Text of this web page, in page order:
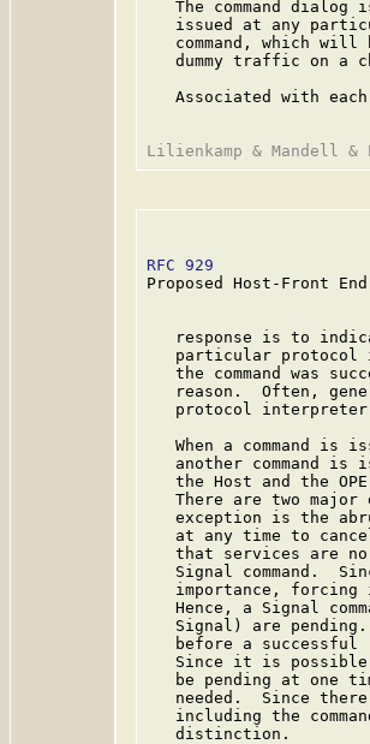
The command dialog
issued at any
command, which will
dummy traffic on a
Associated with
RFC 929
Proposed Host-Front
response is to
particular protocol
the command was
reason.  Often,
protocol
When a command is
another command is
the Host and the
There are two major
exception is the
at any time to
that services are
Signal command.
importance, forcing
Hence, a Signal
Signal) are
before a successful
Since it is
be pending at one
needed.  Since
including the
   distinction.